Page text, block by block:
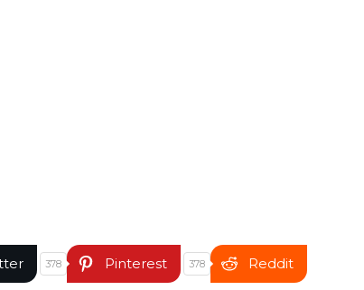
378 Pinterest 378 Reddit